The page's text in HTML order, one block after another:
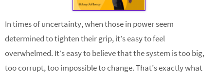
In times of uncertainty, when those in power seem
determined to tighten their grip, it’s easy to feel
overwhelmed. It’s easy to believe that the system is too big,
too corrupt, too impossible to change. That’s exactly what